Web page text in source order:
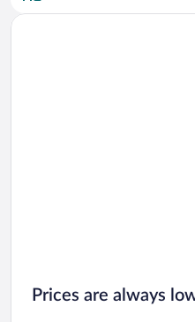
Prices are always